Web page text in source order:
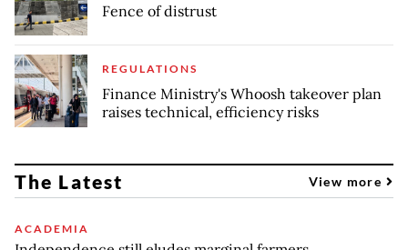
Fence of distrust
REGULATIONS
Finance Ministry's Whoosh takeover plan
raises technical, efficiency risks
The Latest View more
ACADEMIA